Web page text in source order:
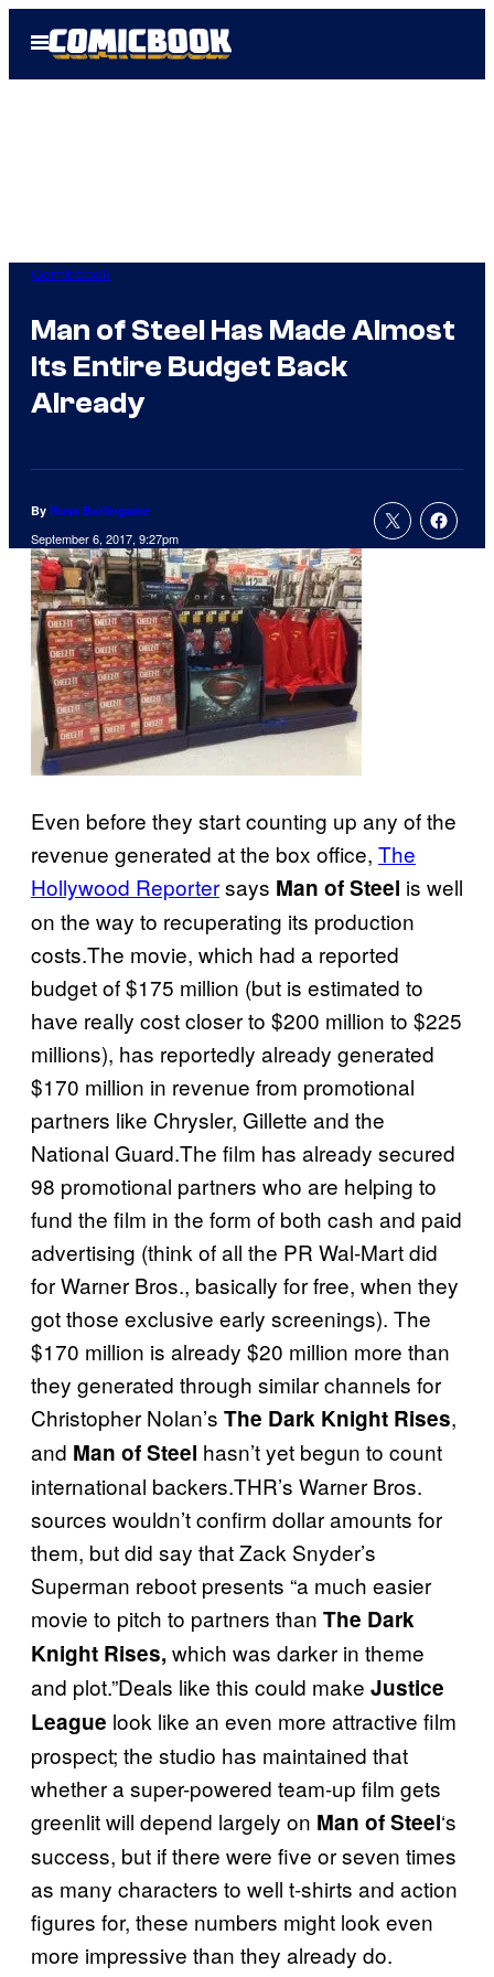
Open
Menu
Comicbook
Man of Steel Has Made Almost
Its Entire Budget Back
Already
By Russ Burlingame
September 6, 2017, 9:27pm
Even before they start counting up any of the
revenue generated at the box office, The
Hollywood Reportersays Man of Steel is well
on the way to recuperating its production
costs.The movie, which had a reported
budget of $175 million (but is estimated to
have really cost closer to $200 million to $225
millions), has reportedly already generated
$170 million in revenue from promotional
partners like Chrysler, Gillette and the
National Guard.The film has already secured
98 promotional partners who are helping to
fund the film in the form of both cash and paid
advertising (think of all the PR Wal-Mart did
for Warner Bros., basically for free, when they
got those exclusive early screenings). The
$170 million is already $20 million more than
they generated through similar channels for
Christopher Nolan’s The Dark Knight Rises,
and Man of Steel hasn’t yet begun to count
international backers.THR’s Warner Bros.
sources wouldn’t confirm dollar amounts for
them, but did say that Zack Snyder’s
Superman reboot presents “a much easier
movie to pitch to partners than The Dark
Knight Rises, which was darker in theme
and plot.”Deals like this could make Justice
League look like an even more attractive film
prospect; the studio has maintained that
whether a super-powered team-up film gets
greenlit will depend largely on Man of Steel‘s
success, but if there were five or seven times
as many characters to well t-shirts and action
figures for, these numbers might look even
more impressive than they already do.